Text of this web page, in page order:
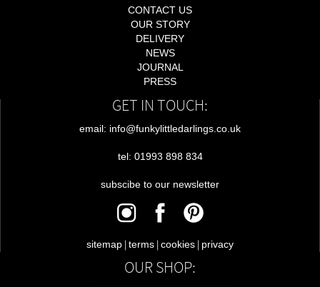
CONTACT US
OUR STORY
DELIVERY
NEWS
JOURNAL
PRESS
GET IN TOUCH:
email: info@funkylittledarlings.co.uk
tel: 01993 898 834
subscibe to our newsletter
sitemap | terms | cookies | privacy
OUR SHOP: